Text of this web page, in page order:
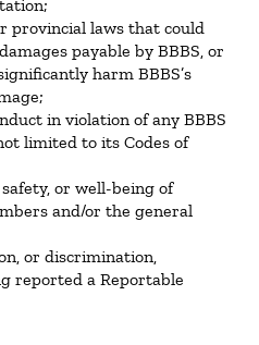
provincial laws that could
payable by BBBS, or
harm BBBS’s
in violation of any BBBS
limited to its Codes of
or well-being of
and/or the general
or discrimination,
reported a Reportable